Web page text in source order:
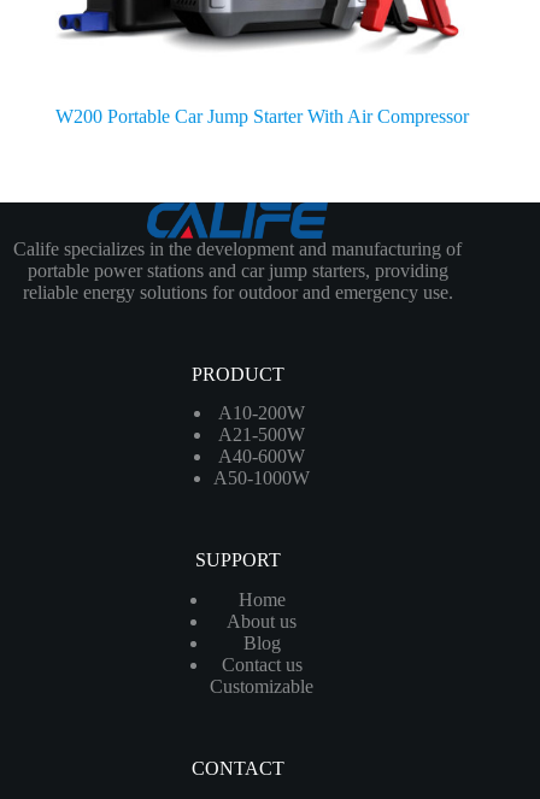
W200 Portable Car Jump Starter With Air Compressor
Calife specializes in the development and manufacturing of
portable power stations and car jump starters, providing
reliable energy solutions for outdoor and emergency use.
PRODUCT
A10-200W
A21-500W
A40-600W
A50-1000W
SUPPORT
Home
About us
Blog
Contact us
Customizable
CONTACT